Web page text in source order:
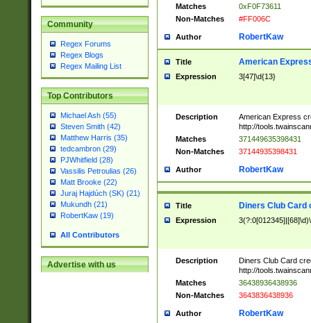
Community
Regex Forums
Regex Blogs
Regex Mailing List
Top Contributors
Michael Ash (55)
Steven Smith (42)
Matthew Harris (35)
tedcambron (29)
PJWhitfield (28)
Vassilis Petroulias (26)
Matt Brooke (22)
Juraj Hajdúch (SK) (21)
Mukundh (21)
RobertKaw (19)
All Contributors
Advertise with us
Matches
0xF0F73611
Non-Matches
#FF006C
Author RobertKaw
Title American
Expression 3[47]\d{13}
Description
American Express
http://
Matches
371449635398431
Non-Matches
37144935398431
Author RobertKaw
Title Diners Club Card
Expression
Description
Diners Club Card
http://
Matches
36438936438936
Non-Matches
3643836438936
Author RobertKaw